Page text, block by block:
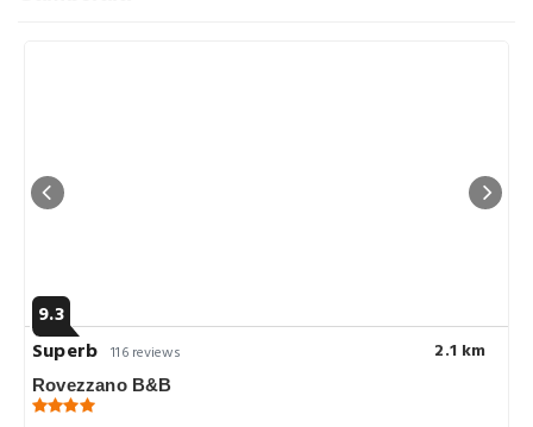
9.3
Superb 116 reviews 2.1 km
Rovezzano B&B